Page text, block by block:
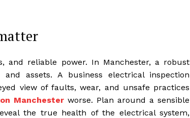
and reliable power. In Manchester, a robust
assets. A business electrical inspection
view of faults, wear, and unsafe practices
Manchester worse. Plan around a sensible
the true health of the electrical system,